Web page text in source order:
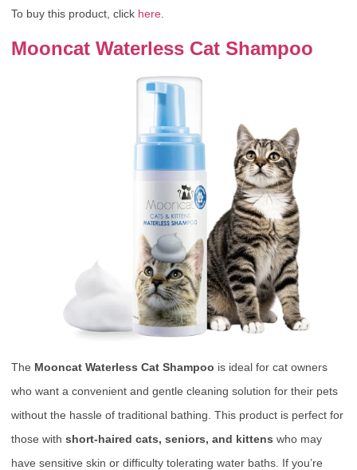
To buy this product, click here.
Mooncat Waterless Cat Shampoo
The Mooncat Waterless Cat Shampoo is ideal for cat owners
who want a convenient and gentle cleaning solution for their pets
without the hassle of traditional bathing. This product is perfect for
those with short-haired cats, seniors, and kittens who may
have sensitive skin or difficulty tolerating water baths. If you’re